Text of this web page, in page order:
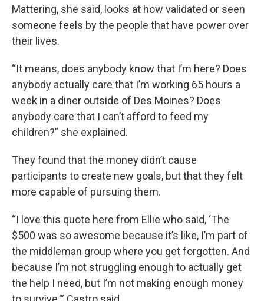
Mattering, she said, looks at how validated or seen
someone feels by the people that have power over
their lives.
“It means, does anybody know that I’m here? Does
anybody actually care that I’m working 65 hours a
week in a diner outside of Des Moines? Does
anybody care that I can’t afford to feed my
children?” she explained.
They found that the money didn’t cause
participants to create new goals, but that they felt
more capable of pursuing them.
“I love this quote here from Ellie who said, ‘The
$500 was so awesome because it’s like, I’m part of
the middleman group where you get forgotten. And
because I’m not struggling enough to actually get
the help I need, but I’m not making enough money